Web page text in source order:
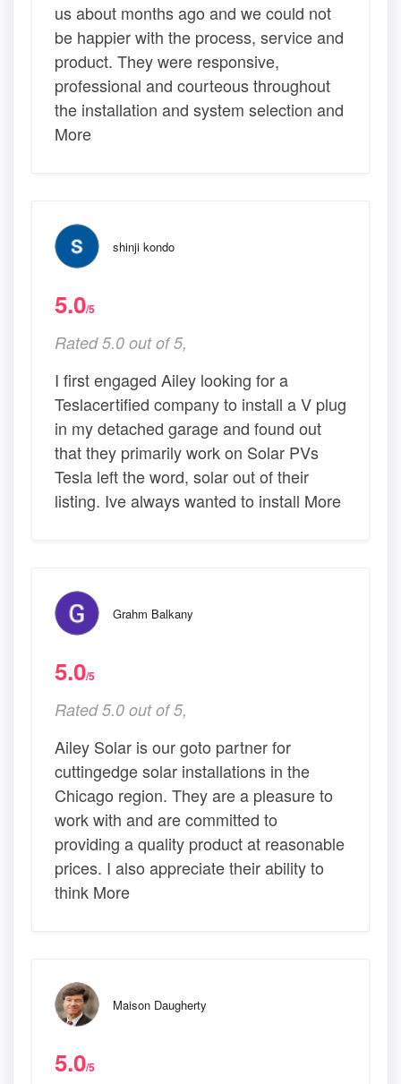
us about months ago and we could not
be happier with the process, service and
product. They were responsive,
professional and courteous throughout
the installation and system selection and
More
shinji kondo
5.0/5
Rated 5.0 out of 5,
I first engaged Ailey looking for a
Teslacertified company to install a V plug
in my detached garage and found out
that they primarily work on Solar PVs
Tesla left the word, solar out of their
listing. Ive always wanted to install More
Grahm Balkany
5.0/5
Rated 5.0 out of 5,
Ailey Solar is our goto partner for
cuttingedge solar installations in the
Chicago region. They are a pleasure to
work with and are committed to
providing a quality product at reasonable
prices. I also appreciate their ability to
think More
Maison Daugherty
5.0/5